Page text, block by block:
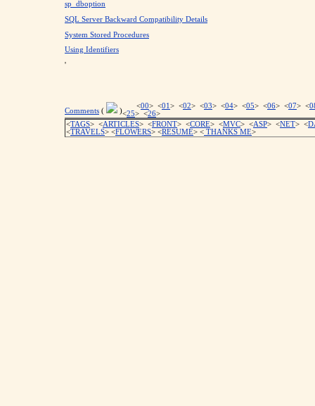
sp_dboption
SQL Server Backward Compatibility Details
System Stored Procedures
Using Identifiers
'
Comments ( )
<00> <01 > <02> <03> <04> <05> <06> <07> <
<25> <26>
<TAGS> <ARTICLES> <FRONT> <CORE> <MVC> <ASP> <NET> <
<TRAVELS> <FLOWERS> <RESUME> < THANKS ME>